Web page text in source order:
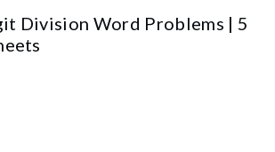
Division Word Problems | 5